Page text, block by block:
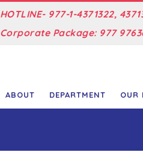
HOTLINE- 977-1-4371322,
Corporate Package: 977
ABOUT DEPARTMENT OUR